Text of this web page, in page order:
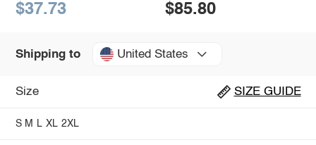
$37.73 $85.80
Shipping to United States
Size SIZE GUIDE
S M L XL 2XL